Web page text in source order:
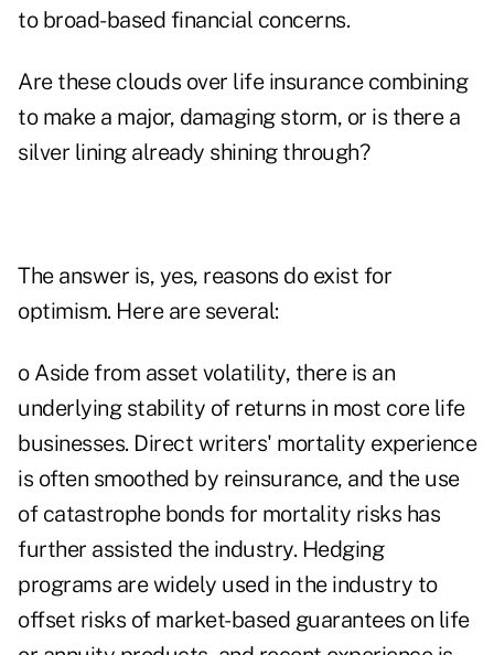
to broad-based financial concerns.
Are these clouds over life insurance combining
to make a major, damaging storm, or is there a
silver lining already shining through?
The answer is, yes, reasons do exist for
optimism. Here are several:
o Aside from asset volatility, there is an
underlying stability of returns in most core life
businesses. Direct writers' mortality experience
is often smoothed by reinsurance, and the use
of catastrophe bonds for mortality risks has
further assisted the industry. Hedging
programs are widely used in the industry to
offset risks of market-based guarantees on life